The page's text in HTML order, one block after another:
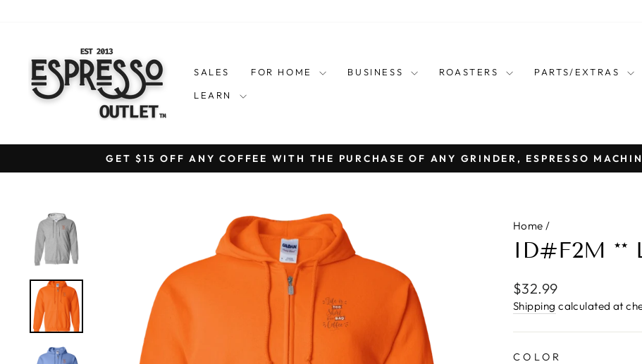
SALES FOR HOME BUSINESS ROASTERS PARTS/EXTRAS
LEARN
Pause
GET $15 OFF ANY COFFEE WITH THE PURCHASE OF ANY GRINDER, ESPRESSO
Home /
ID#F2M **
Regular
price
$32.99
Shipping calculated at
COLOR